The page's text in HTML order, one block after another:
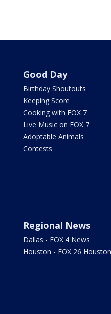
Good Day
Birthday Shoutouts
Keeping Score
Cooking with FOX 7
Live Music on FOX 7
Adoptable Animals
Contests
Regional News
Dallas - FOX 4 News
Houston - FOX 26 Houston